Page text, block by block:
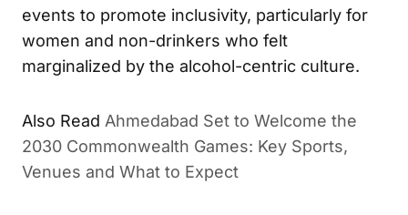
events to promote inclusivity, particularly for
women and non-drinkers who felt
marginalized by the alcohol-centric culture.
Also Read Ahmedabad Set to Welcome the
2030 Commonwealth Games: Key Sports,
Venues and What to Expect